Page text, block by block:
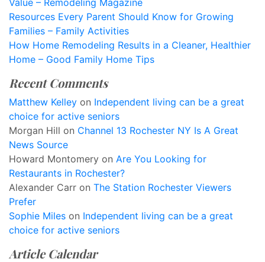
Value – Remodeling Magazine
Resources Every Parent Should Know for Growing
Families – Family Activities
How Home Remodeling Results in a Cleaner, Healthier
Home – Good Family Home Tips
Recent Comments
Matthew Kelley on Independent living can be a great
choice for active seniors
Morgan Hill on Channel 13 Rochester NY Is A Great
News Source
Howard Montomery on Are You Looking for
Restaurants in Rochester?
Alexander Carr on The Station Rochester Viewers
Prefer
Sophie Miles on Independent living can be a great
choice for active seniors
Article Calendar